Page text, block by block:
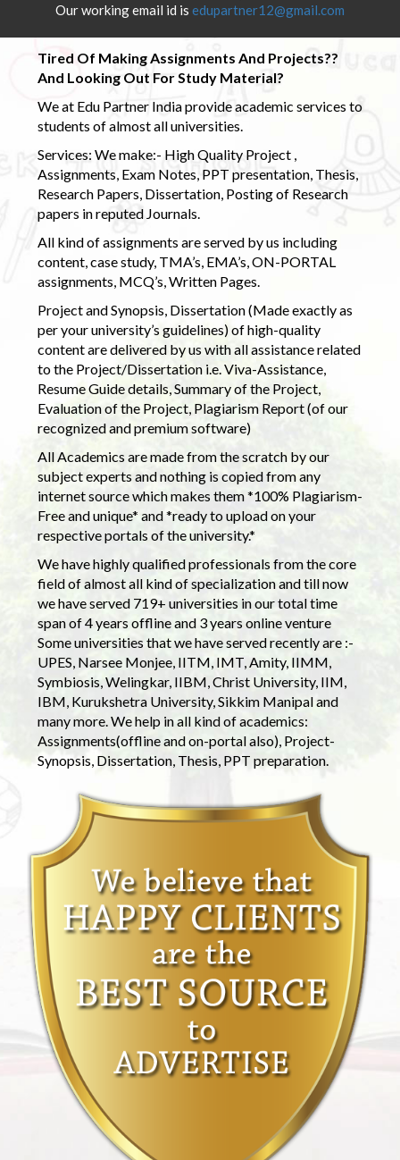
Our working email id is edupartner12@gmail.com
Tired Of Making Assignments And Projects??
And Looking Out For Study Material?
We at Edu Partner India provide academic services to
students of almost all universities.
Services: We make:- High Quality Project ,
Assignments, Exam Notes, PPT presentation, Thesis,
Research Papers, Dissertation, Posting of Research
papers in reputed Journals.
All kind of assignments are served by us including
content, case study, TMA’s, EMA’s, ON-PORTAL
assignments, MCQ’s, Written Pages.
Project and Synopsis, Dissertation (Made exactly as
per your university’s guidelines) of high-quality
content are delivered by us with all assistance related
to the Project/Dissertation i.e. Viva-Assistance,
Resume Guide details, Summary of the Project,
Evaluation of the Project, Plagiarism Report (of our
recognized and premium software)
All Academics are made from the scratch by our
subject experts and nothing is copied from any
internet source which makes them *100% Plagiarism-
Free and unique* and *ready to upload on your
respective portals of the university.*
We have highly qualified professionals from the core
field of almost all kind of specialization and till now
we have served 719+ universities in our total time
span of 4 years offline and 3 years online venture
Some universities that we have served recently are :-
UPES, Narsee Monjee, IITM, IMT, Amity, IIMM,
Symbiosis, Welingkar, IIBM, Christ University, IIM,
IBM, Kurukshetra University, Sikkim Manipal and
many more. We help in all kind of academics:
Assignments(offline and on-portal also), Project-
Synopsis, Dissertation, Thesis, PPT preparation.